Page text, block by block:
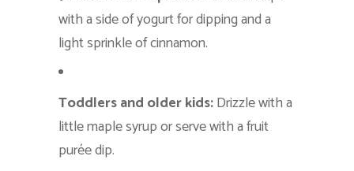
with a side of yogurt for dipping and a
light sprinkle of cinnamon.
Toddlers and older kids:Drizzle with a
little maple syrup or serve with a fruit
purée dip.